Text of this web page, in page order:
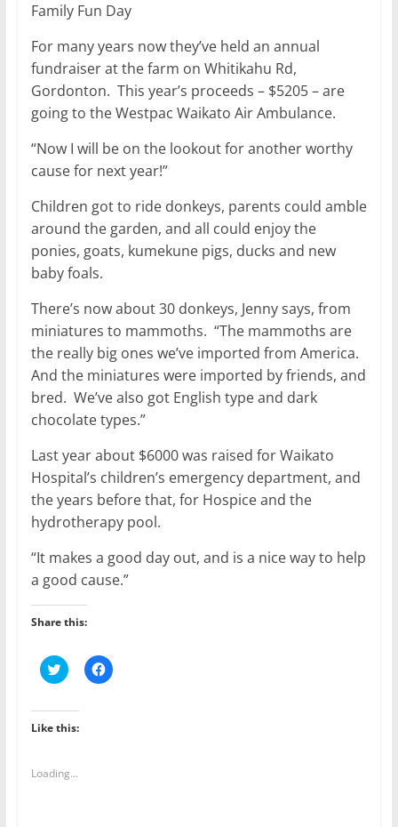
Family Fun Day
For many years now they’ve held an annual
fundraiser at the farm on Whitikahu Rd,
Gordonton. This year’s proceeds – $5205 – are
going to the Westpac Waikato Air Ambulance.
“Now I will be on the lookout for another worthy
cause for next year!”
Children got to ride donkeys, parents could amble
around the garden, and all could enjoy the
ponies, goats, kumekune pigs, ducks and new
baby foals.
There’s now about 30 donkeys, Jenny says, from
miniatures to mammoths. “The mammoths are
the really big ones we’ve imported from America.
And the miniatures were imported by friends, and
bred. We’ve also got English type and dark
chocolate types.”
Last year about $6000 was raised for Waikato
Hospital’s children’s emergency department, and
the years before that, for Hospice and the
hydrotherapy pool.
“It makes a good day out, and is a nice way to help
a good cause.”
Share this:
C
l
k
t
o
a
r
C
l
Like this:
Loading...